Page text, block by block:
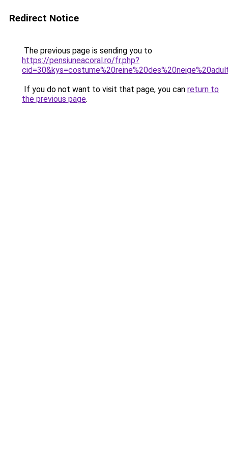
Redirect Notice
The previous page is sending you to
https://pensiuneacoral.ro/fr.php?
If you do not want to visit that page, you can return to
the previous page.